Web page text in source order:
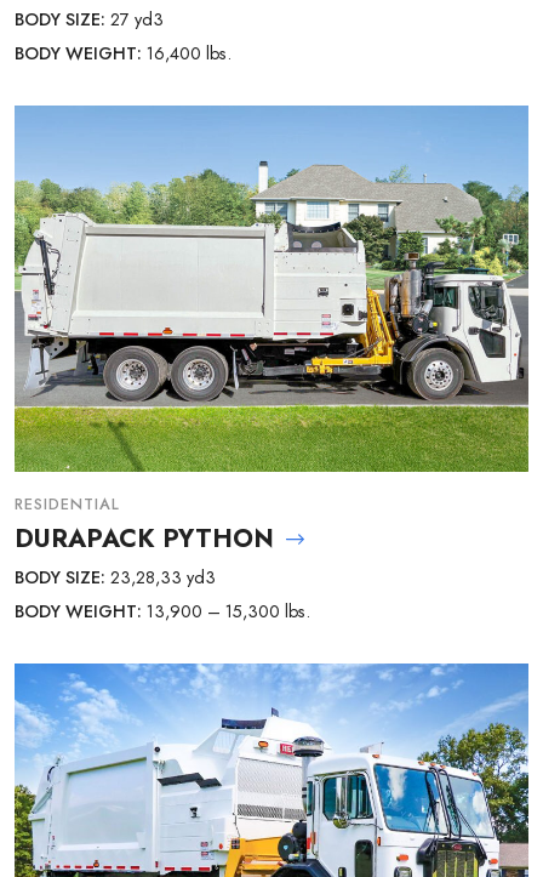
BODY SIZE: 27 yd3
BODY WEIGHT: 16,400 lbs.
RESIDENTIAL
DURAPACK PYTHON
BODY SIZE: 23,28,33 yd3
BODY WEIGHT: 13,900 – 15,300 lbs.